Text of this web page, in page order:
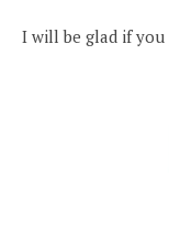
I will be glad if